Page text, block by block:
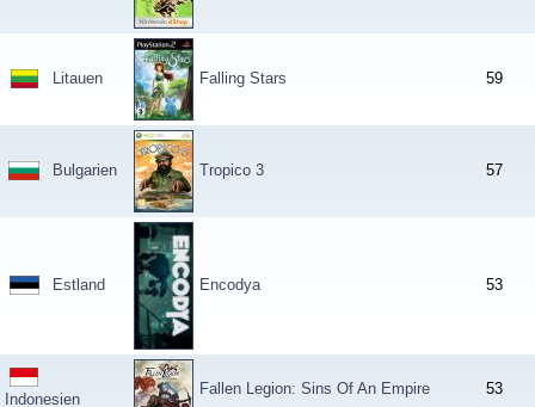
Litauen Falling Stars 59
Bulgarien Tropico 3 57
Estland Encodya 53
Indonesien
Fallen Legion: Sins Of An Empire 53